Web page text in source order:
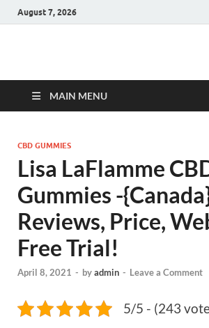
August 7, 2026
Hulk
MAIN MENU
CBD GUMMIES
Lisa LaFlamme
Gummies -
Reviews, Price,
Free Trial!
April 8, 2021 - byadmin - Leave a Comment
5/5 - (243